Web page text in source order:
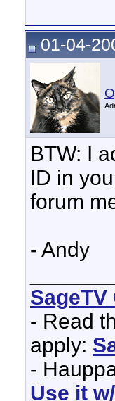
01-04-
BTW: I
ID in
forum
- Andy
- Read
apply:
-
Use it